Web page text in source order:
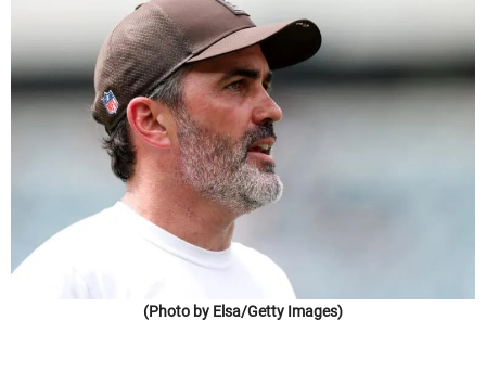
(Photo by Elsa/Getty Images)